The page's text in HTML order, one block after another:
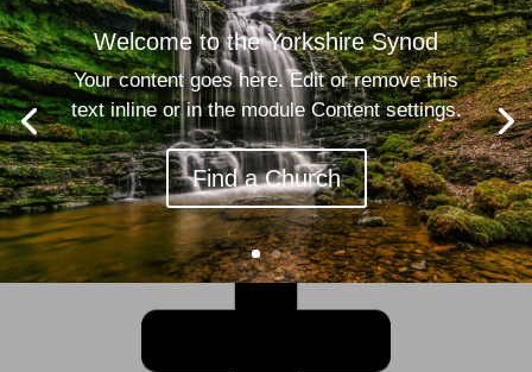
Welcome to the Yorkshire Synod
Your content goes here. Edit or remove this
text inline or in the module Content settings.
Find a Church